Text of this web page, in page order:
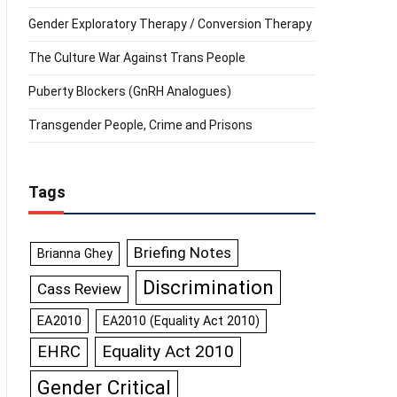
Gender Exploratory Therapy / Conversion Therapy
The Culture War Against Trans People
Puberty Blockers (GnRH Analogues)
Transgender People, Crime and Prisons
Tags
Brianna Ghey Briefing Notes
Cass Review Discrimination
EA2010 EA2010 (Equality Act 2010)
EHRC Equality Act 2010
Gender Critical